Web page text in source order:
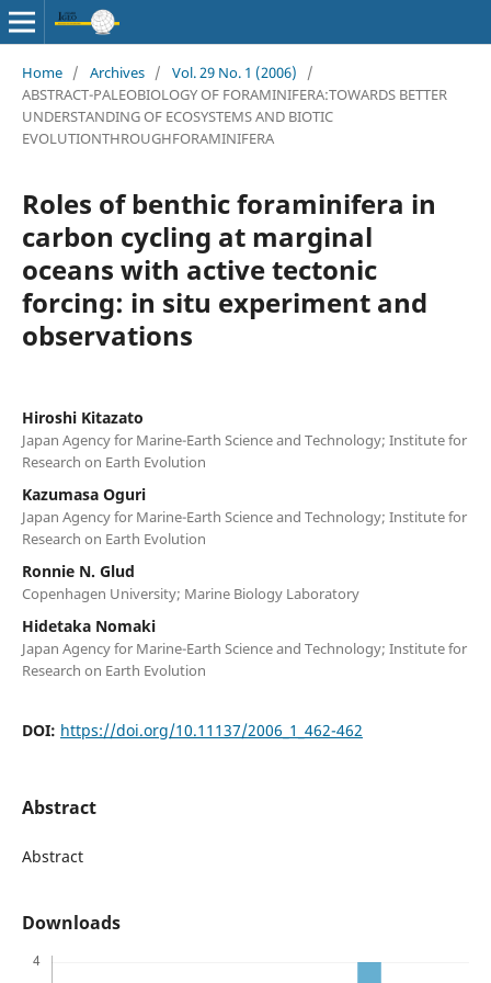
Home / Archives / Vol. 29 No. 1 (2006)
/
ABSTRACT-PALEOBIOLOGY OF FORAMINIFERA:TOWARDS BETTER
UNDERSTANDING OF ECOSYSTEMS AND BIOTIC
EVOLUTIONTHROUGHFORAMINIFERA
Roles of benthic foraminifera in
carbon cycling at marginal
oceans with active tectonic
forcing: in situ experiment and
observations
Hiroshi Kitazato
Japan Agency for Marine-Earth Science and Technology; Institute for
Research on Earth Evolution
Kazumasa Oguri
Japan Agency for Marine-Earth Science and Technology; Institute for
Research on Earth Evolution
Ronnie N. Glud
Copenhagen University; Marine Biology Laboratory
Hidetaka Nomaki
Japan Agency for Marine-Earth Science and Technology; Institute for
Research on Earth Evolution
DOI: https://doi.org/10.11137/2006_1_462-462
Abstract
Abstract
Downloads